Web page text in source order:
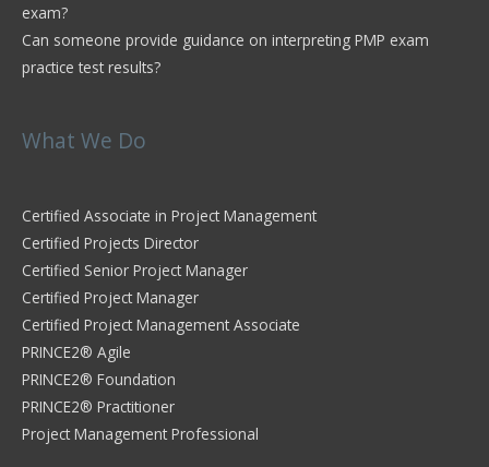
exam?
Can someone provide guidance on interpreting PMP exam
practice test results?
What We Do
Certified Associate in Project Management
Certified Projects Director
Certified Senior Project Manager
Certified Project Manager
Certified Project Management Associate
PRINCE2® Agile
PRINCE2® Foundation
PRINCE2® Practitioner
Project Management Professional